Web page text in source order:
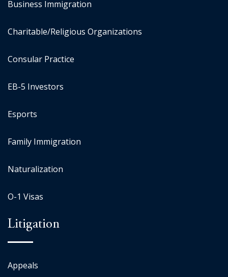
Business Immigration
Charitable/Religious Organizations
Consular Practice
EB-5 Investors
Esports
Family Immigration
Naturalization
O-1 Visas
Litigation
Appeals